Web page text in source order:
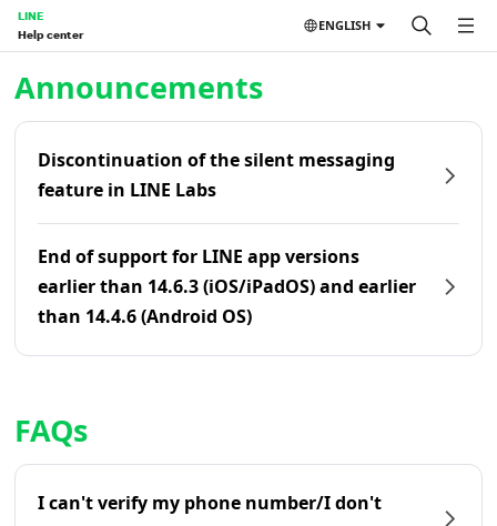
LINE
Help center
ENGLISH
Announcements
Discontinuation of the silent messaging
feature in LINE Labs
End of support for LINE app versions
earlier than 14.6.3 (iOS/iPadOS) and earlier
than 14.4.6 (Android OS)
FAQs
I can't verify my phone number/I don't